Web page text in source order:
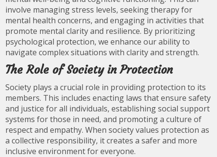
involve managing stress levels, seeking therapy for
mental health concerns, and engaging in activities that
promote mental clarity and resilience. By prioritizing
psychological protection, we enhance our ability to
navigate complex situations with clarity and strength.
The Role of Society in Protection
Society plays a crucial role in providing protection to its
members. This includes enacting laws that ensure safety
and justice for all individuals, establishing social support
systems for those in need, and promoting a culture of
respect and empathy. When society values protection as
a collective responsibility, it creates a safer and more
inclusive environment for everyone.